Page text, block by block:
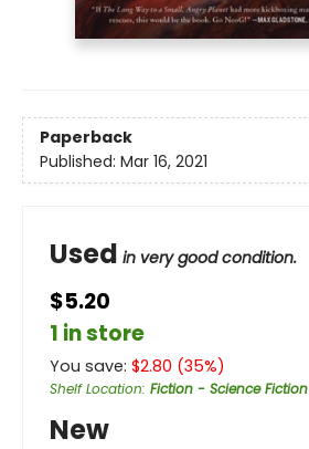
Paperback
Published: Mar 16, 2021
Used in very good condition.
$5.20
1 in store
You save: $2.80 (35%)
Shelf Location: Fiction - Science Fiction
New